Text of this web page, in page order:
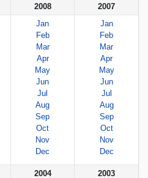
2008
Jan
Feb
Mar
Apr
May
Jun
Jul
Aug
Sep
Oct
Nov
Dec
2007
Jan
Feb
Mar
Apr
May
Jun
Jul
Aug
Sep
Oct
Nov
Dec
2004
2003